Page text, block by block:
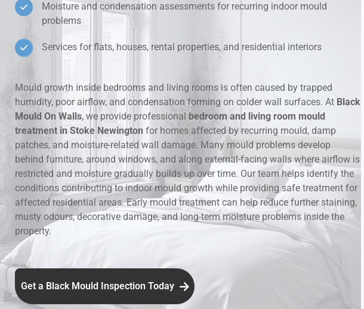
Damp Wall Investigation Services
Hidden Leak & Moisture Detection
Mould Around Windows Treatment
Rental Property Mould Reports
Moisture and condensation assessments for recurring indoor mould
problems
Services for flats, houses, rental properties, and residential interiors
Mould growth inside bedrooms and living rooms is often caused by trapped
humidity, poor airflow, and condensation forming on colder wall surfaces. At Black
Mould On Walls, we provide professionalbedroom and living room mould
treatment in Stoke Newington for homes affected by recurring mould, damp
patches, and moisture-related wall damage. Many mould problems develop
behind furniture, around windows, and along external-facing walls where airflow is
restricted and moisture gradually builds up over time. Our team helps identify the
conditions contributing to indoor mould growth while providing safe treatment for
affected residential areas. Early mould treatment can help reduce further staining,
musty odours, decorative damage, and long-term moisture problems inside the
property.
Get a Black Mould Inspection Today